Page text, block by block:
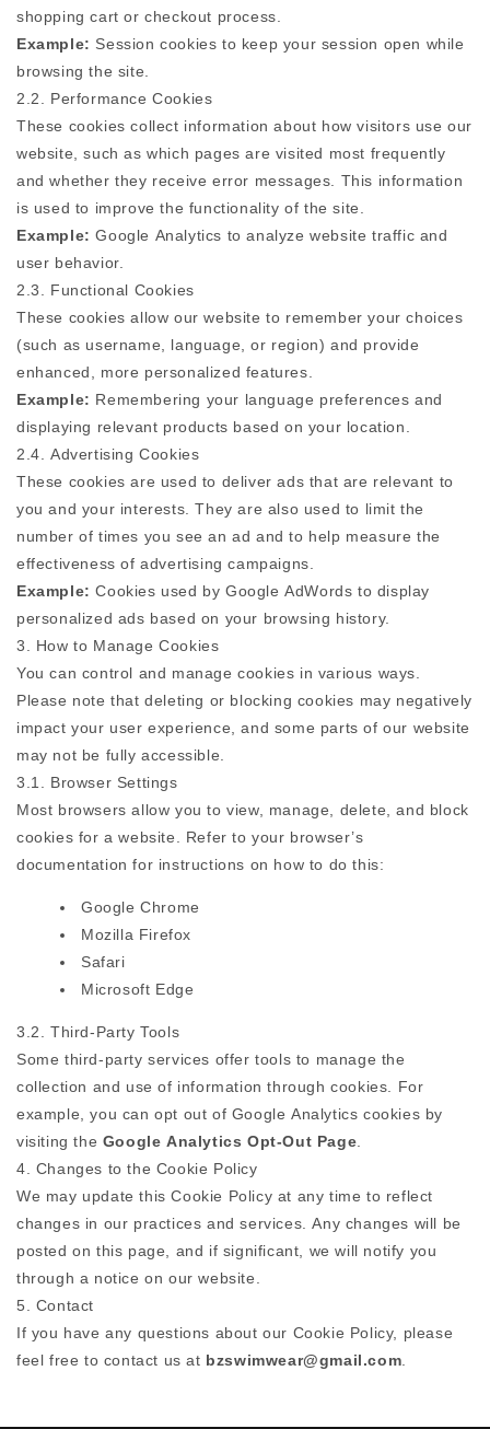
shopping cart or checkout process.
Example: Session cookies to keep your session open while
browsing the site.
2.2. Performance Cookies
These cookies collect information about how visitors use our
website, such as which pages are visited most frequently
and whether they receive error messages. This information
is used to improve the functionality of the site.
Example: Google Analytics to analyze website traffic and
user behavior.
2.3. Functional Cookies
These cookies allow our website to remember your choices
(such as username, language, or region) and provide
enhanced, more personalized features.
Example: Remembering your language preferences and
displaying relevant products based on your location.
2.4. Advertising Cookies
These cookies are used to deliver ads that are relevant to
you and your interests. They are also used to limit the
number of times you see an ad and to help measure the
effectiveness of advertising campaigns.
Example: Cookies used by Google AdWords to display
personalized ads based on your browsing history.
3. How to Manage Cookies
You can control and manage cookies in various ways.
Please note that deleting or blocking cookies may negatively
impact your user experience, and some parts of our website
may not be fully accessible.
3.1. Browser Settings
Most browsers allow you to view, manage, delete, and block
cookies for a website. Refer to your browser’s
documentation for instructions on how to do this:
Google Chrome
Mozilla Firefox
Safari
Microsoft Edge
3.2. Third-Party Tools
Some third-party services offer tools to manage the
collection and use of information through cookies. For
example, you can opt out of Google Analytics cookies by
visiting the Google Analytics Opt-Out Page
4. Changes to the Cookie Policy
We may update this Cookie Policy at any time to reflect
changes in our practices and services. Any changes will be
posted on this page, and if significant, we will notify you
through a notice on our website.
5. Contact
If you have any questions about our Cookie Policy, please
feel free to contact us at bzswimwear@gmail.com